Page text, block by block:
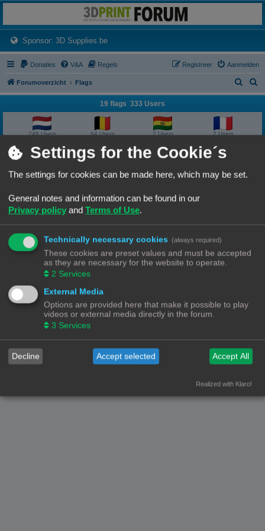
Het 3D print forum van de Benelux na de sluiting van 3dprintforum.nl
Sponsor: 3D Supplies.be(Opens a new tab)
Donaties V&A Regels Aanmelden
Registreer
Forumoverzicht Flags
o
o
19 flags 333 Users
248 Users 64 Users 2 Users 2 Users
2 Users 2 Users 1 User 1 User
1 User 1 User
1 User 1 User 1 User
Forumoverzicht Alle tijden zijn
Contact
Alle Rechten Voorbehouden
Powered byphpBB® Forum Software © phpBB Limited
phpBB.nl
Privacy
Settings for the Cookie´s
The settings for cookies can be made here, which may be set.
General notes and information can be found in our
Privacy policy and Terms of Use.
Technically necessary cookies (always required)
These cookies are preset values and must be accepted
as they are necessary for the website to operate.
2 Services
External Media
Options are provided here that make it possible to play
videos or external media directly in the forum.
3 Services
Decline Accept selected Accept All
Realized with Klaro!